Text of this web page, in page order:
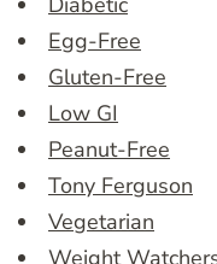
Egg-Free
Gluten-Free
Low GI
Peanut-Free
Tony Ferguson
Vegetarian